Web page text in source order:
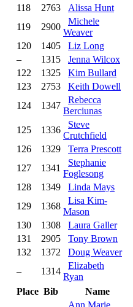
118
2763 Alissa Hunt
119
2900
Michele
Weaver
120
1405 Liz Long
–
1315 Jenna Wilcox
122
1325 Kim Bullard
123
2753 Keith Dowell
124
1347
Rebecca
Berciunas
125 1336
Steve
Crutchfield
126
1329 Terra Prescott
127
1341
Stephanie
Foglesong
128
1349 Linda Mays
129
1368
Lisa Kim-
Mason
130
1308 Laura Galler
131
2905 Tony Brown
132
1372 Doug Weaver
–
1314
Elizabeth
Ryan
Place Bib Name
Ann Marie